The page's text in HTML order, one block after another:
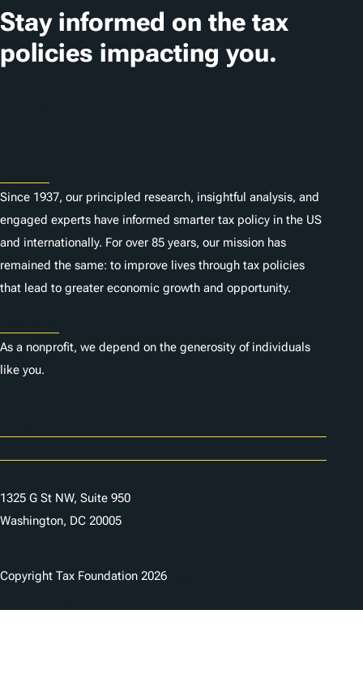
t
i
o
Stay informed on the tax
policies impacting you.
Since 1937, our principled research, insightful analysis, and
engaged experts have informed smarter tax policy in the US
and internationally. For over 85 years, our mission has
remained the same: to improve lives through tax policies
that lead to greater economic growth and opportunity.
As a nonprofit, we depend on the generosity of individuals
like you.
1325 G St NW, Suite 950
Washington, DC 20005
Copyright Tax Foundation 2026